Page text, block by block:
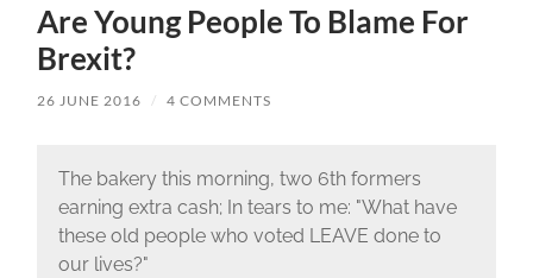
Are Young People To Blame For
Brexit?
26 JUNE 2016 / 4 COMMENTS
The bakery this morning, two 6th formers
earning extra cash; In tears to me: "What have
these old people who voted LEAVE done to
our lives?"